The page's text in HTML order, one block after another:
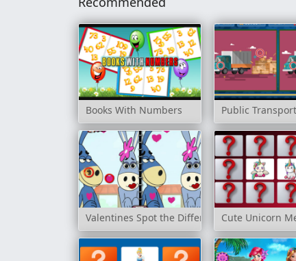
Books With Numbers Public
Valentines Spot the DifferenceCute Unicorn